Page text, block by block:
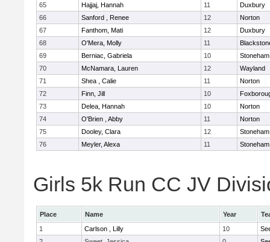
65
Hajjaj, Hannah 11
Duxbury
66
Sanford , Renee 12
Norton
67
Fanthom, Mati 12
Duxbury
68
O'Mera, Molly 11
69
Berniac, Gabriela 10
Stoneham
70
McNamara, Lauren 12
Wayland
71
Shea , Calie 11
Norton
72
Finn, Jill 10
73
Delea, Hannah 10
Norton
74
O'Brien , Abby 11
Norton
75
Dooley, Clara 12
Stoneham
76
Meyler, Alexa 11 Stoneham
Girls 5k Run CC JV
Place Name Year
1
Carlson , Lilly 10